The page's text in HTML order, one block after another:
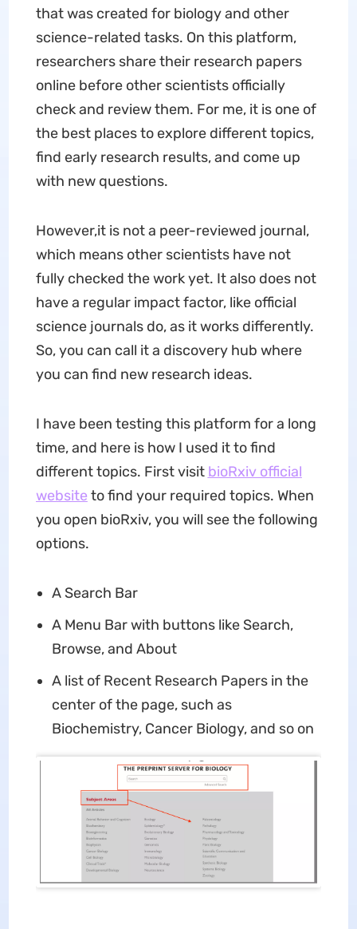
that was created for biology and other
science-related tasks. On this platform,
researchers share their research papers
online before other scientists officially
check and review them. For me, it is one of
the best places to explore different topics,
find early research results, and come up
with new questions.
However,it is not a peer-reviewed journal,
which means other scientists have not
fully checked the work yet. It also does not
have a regular impact factor, like official
science journals do, as it works differently.
So, you can call it a discovery hub where
you can find new research ideas.
I have been testing this platform for a long
time, and here is how I used it to find
different topics. First visit bioRxiv official
website to find your required topics. When
you open bioRxiv, you will see the following
options.
A Search Bar
A Menu Bar with buttons like Search,
Browse, and About
A list of Recent Research Papers in the
center of the page, such as
Biochemistry, Cancer Biology, and so on